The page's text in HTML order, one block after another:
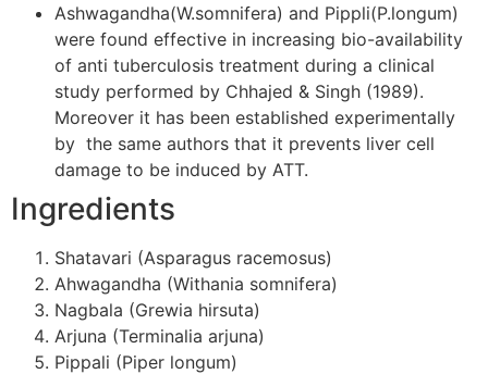
Ashwagandha(W.somnifera) and Pippli(P.longum)
were found effective in increasing bio-availability
of anti tuberculosis treatment during a clinical
study performed by Chhajed & Singh (1989).
Moreover it has been established experimentally
by the same authors that it prevents liver cell
damage to be induced by ATT.
Ingredients
Shatavari (Asparagus racemosus)
Ahwagandha (Withania somnifera)
Nagbala (Grewia hirsuta)
Arjuna (Terminalia arjuna)
Pippali (Piper longum)